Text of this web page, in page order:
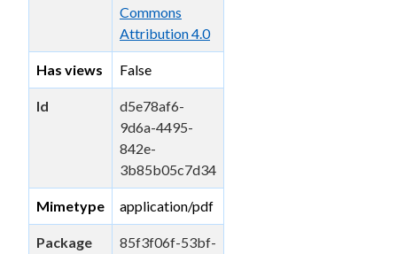
Commons
Attribution 4.0
Has views False
Id
d5e78af6-
9d6a-4495-
842e-
3b85b05c7d34
Mimetype application/pdf
Package
85f3f06f-53bf-